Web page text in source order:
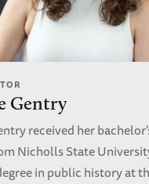
Gentry
received her
Nicholls State
in public history at